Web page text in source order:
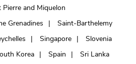
Pierre and Miquelon
Grenadines
Saint-Barthelemy
Singapore
Slovenia
Korea Spain
Sri Lanka